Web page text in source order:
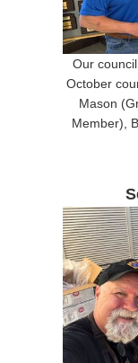
Our
October
Mason
Member),